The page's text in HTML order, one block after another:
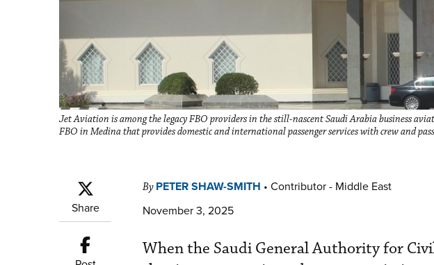
Jet Aviation is among the legacy FBO providers in the still-nascent Saudi Arabia business
FBO in Medina that provides domestic and international passenger services with crew and
Share
By PETER SHAW-SMITH • Contributor - Middle East
November 3, 2025
When the Saudi General Authority for